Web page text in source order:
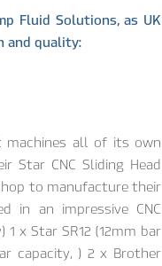
Fluid Solutions, as UK
and quality:
machines all of its own
Star CNC Sliding Head
to manufacture their
in an impressive CNC
x Star SR12 (12mm bar
capacity, ) 2 x Brother